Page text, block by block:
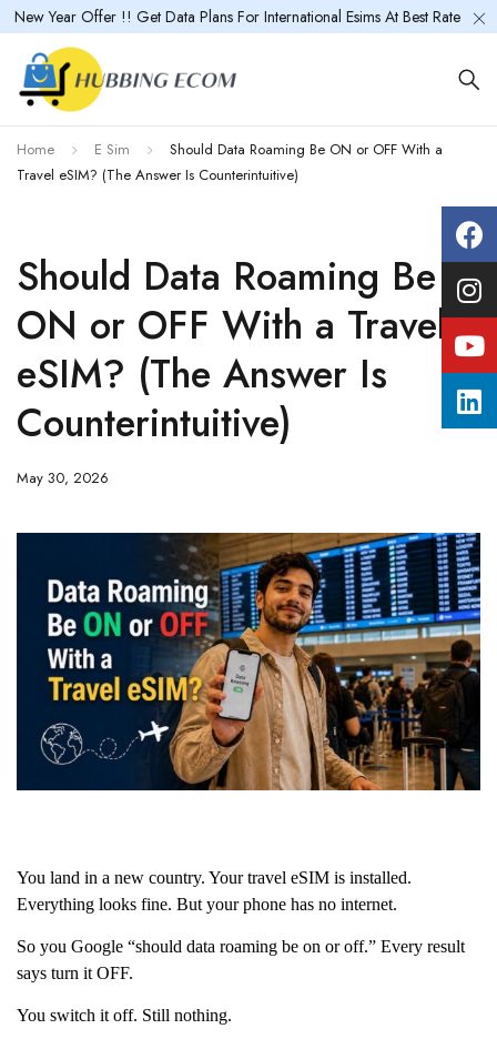
New Year Offer !! Get Data Plans For International Esims At Best Rate
Home E Sim
Should Data Roaming Be ON or OFF With a
Travel eSIM? (The Answer Is Counterintuitive)
Should Data Roaming Be
ON or OFF With a Travel
eSIM? (The Answer Is
Counterintuitive)
May 30, 2026
You land in a new country. Your travel eSIM is installed.
Everything looks fine. But your phone has no internet.
So you Google “should data roaming be on or off.” Every result
says turn it OFF.
You switch it off. Still nothing.